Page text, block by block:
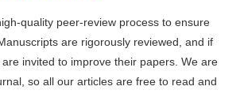
quality peer-review process to ensure
are rigorously reviewed, and if
invited to improve their papers. We are
so all our articles are free to read and